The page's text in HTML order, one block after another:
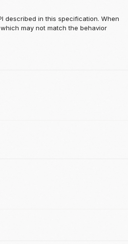
described in this specification. When
may not match the behavior